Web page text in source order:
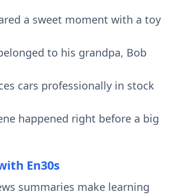
a sweet moment with a toy
to his grandpa, Bob
cars professionally in stock
happened right before a big
En30s
summaries make learning